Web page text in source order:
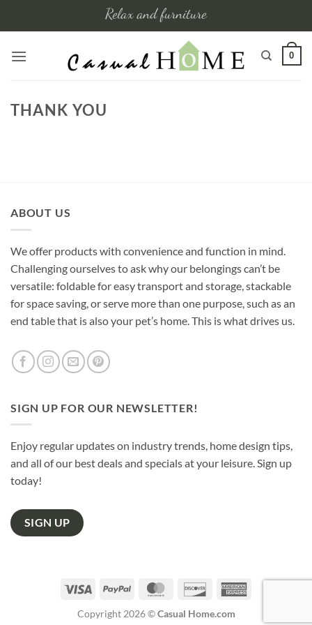
Relax and furniture
0
THANK YOU
ABOUT US
We offer products with convenience and function in mind.
Challenging ourselves to ask why our belongings can’t be
versatile: foldable for easy transport and storage, stackable
for space saving, or serve more than one purpose, such as an
end table that is also your pet’s home. This is what drives us.
SIGN UP FOR OUR NEWSLETTER!
Enjoy regular updates on industry trends, home design tips,
and all of our best deals and specials at your leisure. Sign up
today!
SIGN UP
Visa PayPal MasterCardDiscover
Copyright 2026 ©Casual Home.com